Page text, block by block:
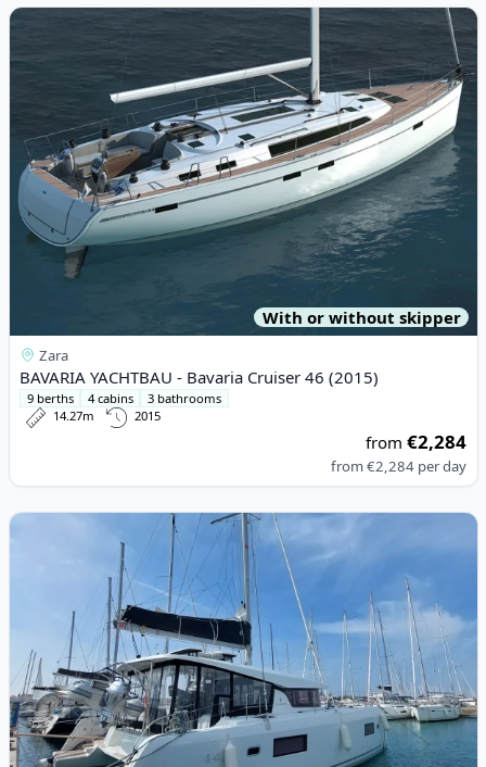
View details for BAVARIA YACHTBAU - Bavaria Cruiser 46 (2015)
With or without skipper
Zara
BAVARIA YACHTBAU - Bavaria Cruiser 46 (2015)
9 berths 4 cabins
3 bathrooms
14.27m
2015
from€2,284
from€2,284 per day
View details for Lagoon - Lagoon 42 (2022)